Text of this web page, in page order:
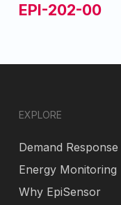
EPI-202-00
EXPLORE
Demand Response
Energy Monitoring
Why EpiSensor